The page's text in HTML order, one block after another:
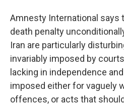
Amnesty International says
death penalty
Iran are particularly
invariably imposed by
lacking in independence
imposed either for vaguely
offences, or acts that